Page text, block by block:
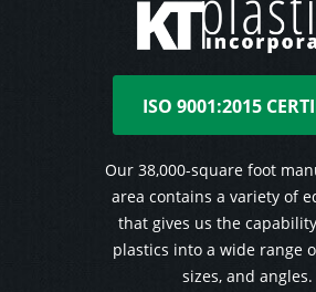
ISO 9001:2015
Our 38,000-square foot
area contains a variety of
that gives us the
plastics into a wide range
sizes, and angles.